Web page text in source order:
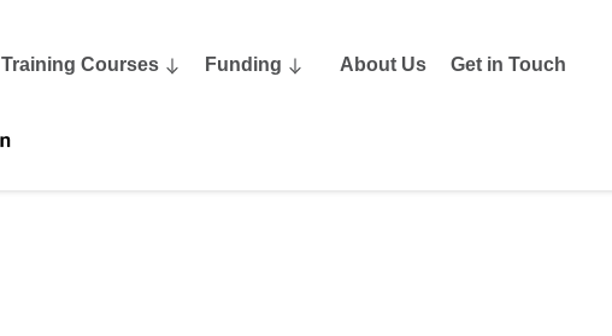
Training Courses Funding About Us Get in Touch